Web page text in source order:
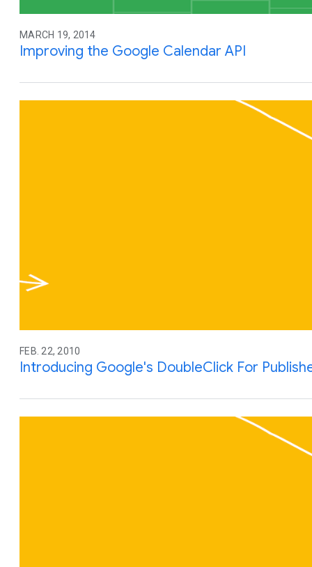
MARCH 19, 2014
Improving the Google Calendar API
FEB. 22, 2010
Introducing Google's DoubleClick For